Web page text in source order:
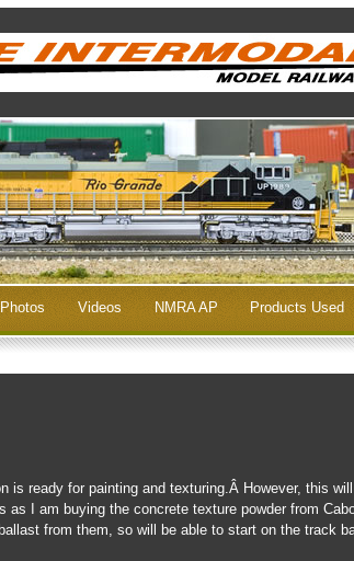
Photos Videos NMRA AP Products Used
is ready for painting and texturing.Â However, this
I am buying the concrete texture powder from
from them, so will be able to start on the track